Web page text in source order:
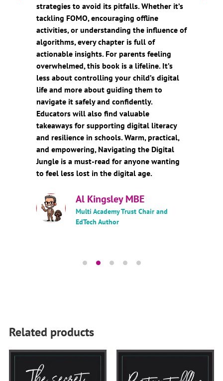
strategies to avoid its pitfalls. Whether it’s
tackling FOMO, encouraging offline
activities, or understanding the influence of
algorithms, every chapter is full of
actionable insights. For parents feeling
overwhelmed, this book is a lifeline. It’s
less about controlling your child’s digital
life and more about guiding them to
navigate it safely and confidently.
Educators will also find valuable
takeaways for supporting digital literacy
and resilience in schools. Warm, practical,
and empowering, Navigating the Digital
Jungle is a must-read for anyone wanting
to feel less lost in the digital age.
Al Kingsley MBE
Multi Academy Trust Chair and
EdTech Author
Related products